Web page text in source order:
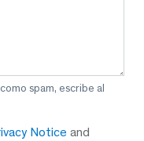
spam, escribe al
Notice and